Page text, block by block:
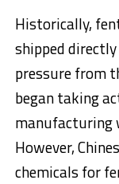
Historically,
shipped
pressure from
began taking
manufacturing
However,
chemicals for